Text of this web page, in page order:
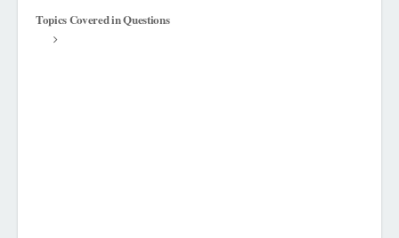
Topics Covered in Questions